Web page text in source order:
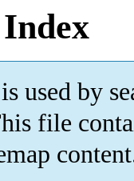
used by
file